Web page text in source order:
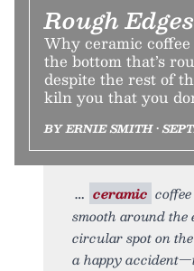
Rough Edges
Why ceramic
the bottom that’s
despite the rest of
kiln you that you
BY ERNIE SMITH •
ceramic
smooth around the
circular spot on
a happy